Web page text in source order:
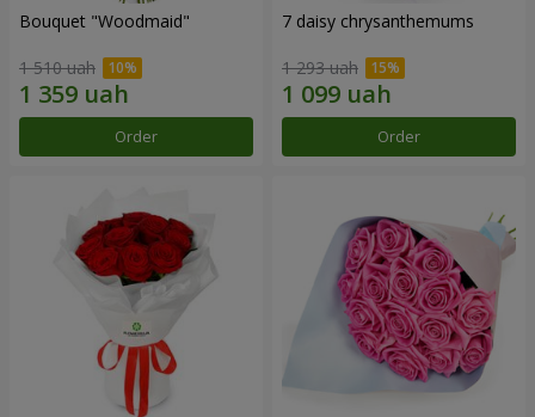
Bouquet "Woodmaid"
1 510 uah
Order
7 daisy chrysanthemums
1 293 uah
Order